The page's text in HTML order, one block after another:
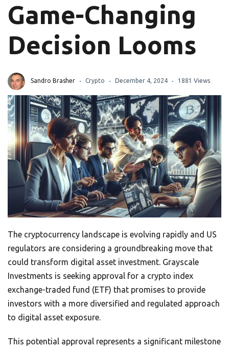
Game-Changing
Decision Looms
Sandro Brasher Crypto December 4, 2024 1881 Views
The cryptocurrency landscape is evolving rapidly and US
regulators are considering a groundbreaking move that
could transform digital asset investment. Grayscale
Investments is seeking approval for a crypto index
exchange-traded fund (ETF) that promises to provide
investors with a more diversified and regulated approach
to digital asset exposure.
This potential approval represents a significant milestone